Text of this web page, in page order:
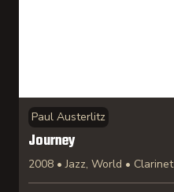
Paul Austerlitz
Journey
2008 • Jazz, World • Clarinet